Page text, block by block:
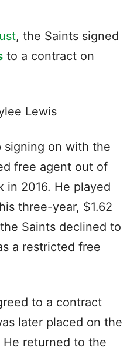
, the Saints signed
to a contract on
signing on with the
free agent out of
in 2016. He played
three-year, $1.62
Saints declined to
a restricted free
to a contract
later placed on the
He returned to the